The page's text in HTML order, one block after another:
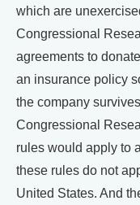
which are
Congressional
agreements to
an insurance policy
the company
Congressional
rules would apply to
these rules do not
United States. And